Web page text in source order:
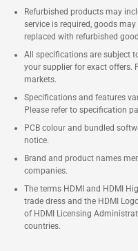
slots* (One
PCIe x4
1x
/
profiles, 2x
USB-C
Refurbished products may
service is required, goods
replaced with refurbished
All specifications are subject
your supplier for exact offers.
markets.
Specifications and features
Please refer to specification
PCB colour and bundled
notice.
Brand and product names
companies.
The terms HDMI and HDMI
trade dress and the HDMI
of HDMI Licensing
countries.